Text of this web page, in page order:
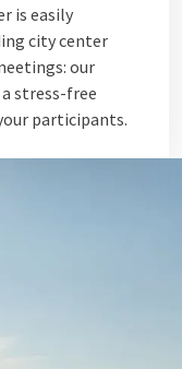
is easily
city center
our
stress-free
participants.